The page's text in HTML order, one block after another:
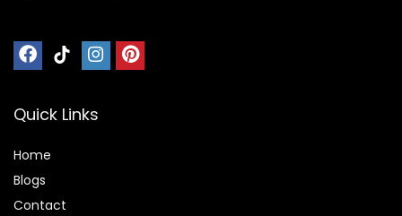
Quick Links
Home
Blogs
Contact